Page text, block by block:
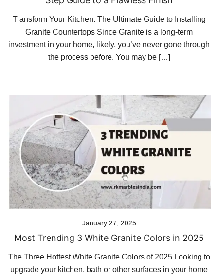
Transform Your Kitchen: The Ultimate Guide to Installing
Granite Countertops Since Granite is a long-term
investment in your home, likely, you’ve never gone through
the process before. You may be […]
January 27, 2025
Most Trending 3 White Granite Colors in 2025
The Three Hottest White Granite Colors of 2025 Looking to
upgrade your kitchen, bath or other surfaces in your home